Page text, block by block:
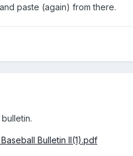
paste (again) from there.
Bulletin II(1).pdf